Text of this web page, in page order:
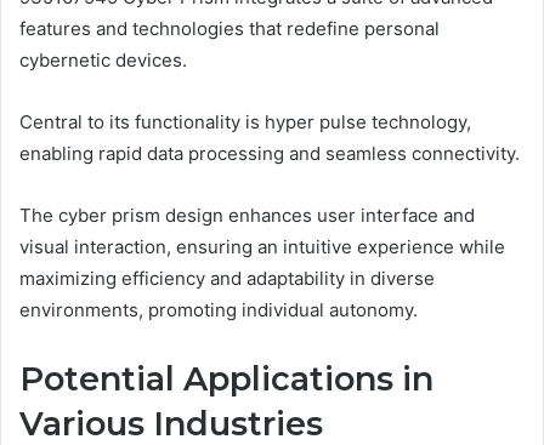
features and technologies that redefine personal
cybernetic devices.
Central to its functionality is hyper pulse technology,
enabling rapid data processing and seamless connectivity.
The cyber prism design enhances user interface and
visual interaction, ensuring an intuitive experience while
maximizing efficiency and adaptability in diverse
environments, promoting individual autonomy.
Potential Applications in
Various Industries